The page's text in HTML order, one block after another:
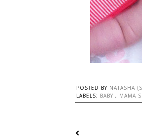
POSTED BY NATASHA
LABELS: BABY , MAMA